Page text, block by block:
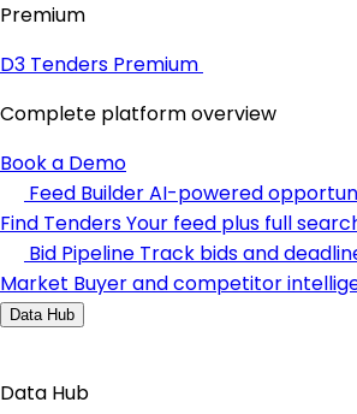
Premium
D3 Tenders Premium
Complete platform overview
Book a Demo
Feed BuilderAI-powered
Find TendersYour feed plus full
Bid Pipeline Track bids and
Market Buyer and competitor
Data Hub
Data Hub